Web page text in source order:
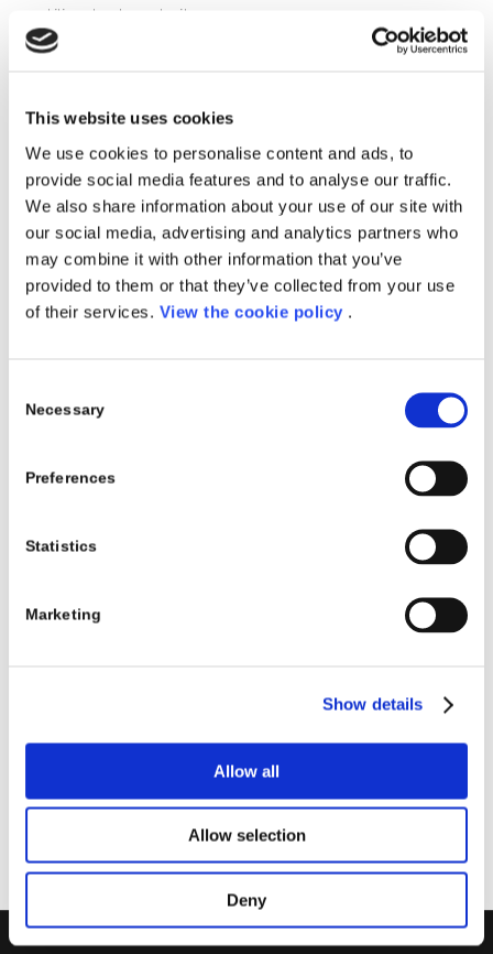
This website uses cookies
We use cookies to personalise content and ads, to
provide social media features and to analyse our traffic.
We also share information about your use of our site with
our social media, advertising and analytics partners who
may combine it with other information that you’ve
provided to them or that they’ve collected from your use
of their services. View the cookie policy .
Selection
Necessary
Preferences
Statistics
Marketing
Show details
Allow all
Allow selection
Deny
utilizzato durante il corso.
Periodo
Andrea Paladini– Porini
Omar Parrini– Porini
Registrati
Want to join the discussion?
You must belogged into post a comment.